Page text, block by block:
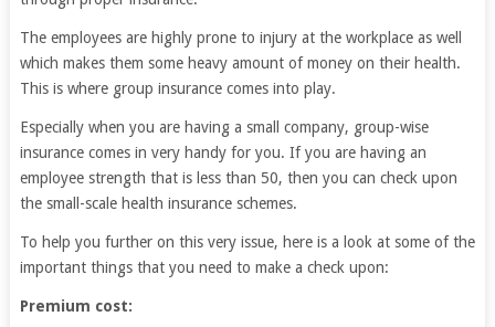
The employees are highly prone to injury at the workplace as well
which makes them some heavy amount of money on their health.
This is where group insurance comes into play.
Especially when you are having a small company, group-wise
insurance comes in very handy for you. If you are having an
employee strength that is less than 50, then you can check upon
the small-scale health insurance schemes.
To help you further on this very issue, here is a look at some of the
important things that you need to make a check upon:
Premium cost: